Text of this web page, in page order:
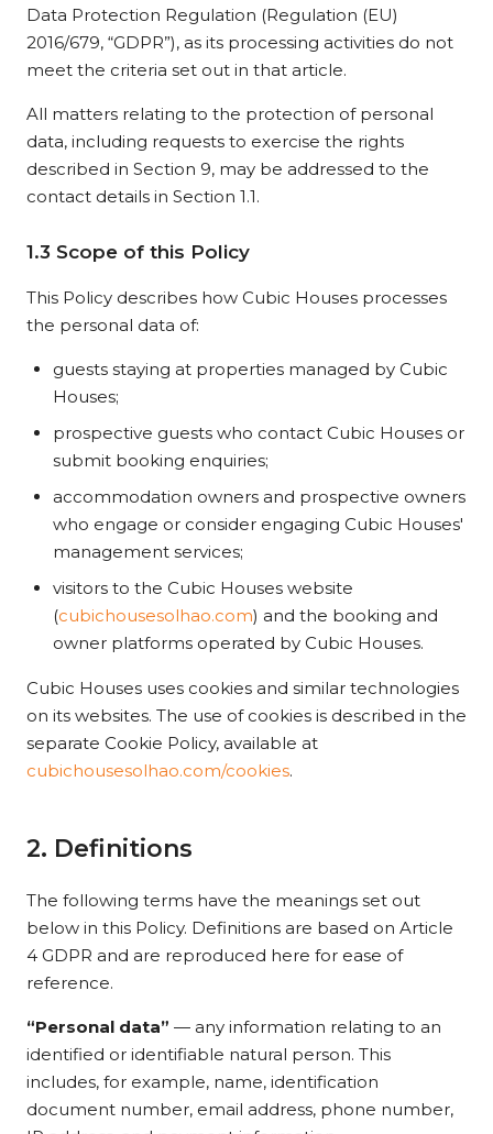
Data Protection Regulation (Regulation (EU)
2016/679, “GDPR”), as its processing activities do not
meet the criteria set out in that article.
All matters relating to the protection of personal
data, including requests to exercise the rights
described in Section 9, may be addressed to the
contact details in Section 1.1.
1.3 Scope of this Policy
This Policy describes how Cubic Houses processes
the personal data of:
guests staying at properties managed by Cubic
Houses;
prospective guests who contact Cubic Houses or
submit booking enquiries;
accommodation owners and prospective owners
who engage or consider engaging Cubic Houses'
management services;
visitors to the Cubic Houses website
(cubichousesolhao.com) and the booking and
owner platforms operated by Cubic Houses.
Cubic Houses uses cookies and similar technologies
on its websites. The use of cookies is described in the
separate Cookie Policy, available at
cubichousesolhao.com/cookies.
2. Definitions
The following terms have the meanings set out
below in this Policy. Definitions are based on Article
4 GDPR and are reproduced here for ease of
reference.
“Personal data” — any information relating to an
identified or identifiable natural person. This
includes, for example, name, identification
document number, email address, phone number,